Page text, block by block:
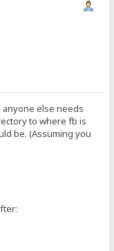
anyone else needs
to where fb is
be. (Assuming you